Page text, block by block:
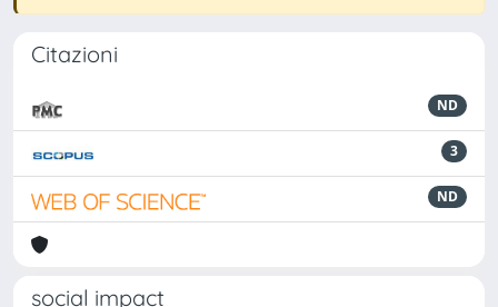
Citazioni
ND
3
ND
social impact